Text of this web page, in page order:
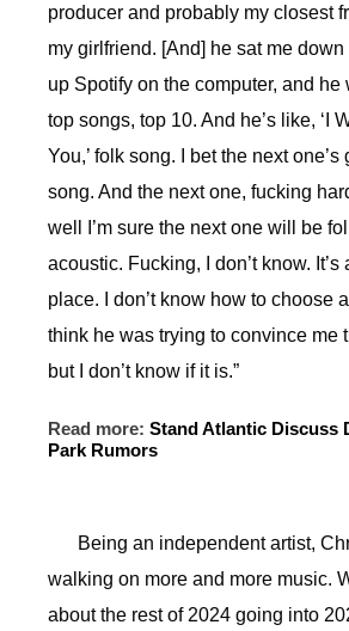
producer and probably my closest
my girlfriend. [And] he sat me
up Spotify on the computer, and he
top songs, top 10. And he’s like, ‘I
You,’ folk song. I bet the next
song. And the next one, fucking
well I’m sure the next one will be
acoustic. Fucking, I don’t know. It’s
place. I don’t know how to choose a
think he was trying to convince me
but I don’t know if it is.”
Read more: Stand Atlantic Discuss
Park Rumors
Being an independent artist,
walking on more and more music.
about the rest of 2024 going into